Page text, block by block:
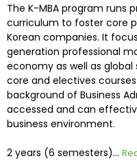
Explore
Programs
Connect
with
The K-MBA program runs
curriculum to foster core
Korean companies. It
generation professional
economy as well as
core and electives
background of Business
accessed and can
business environment.
2 years (6 semesters)...